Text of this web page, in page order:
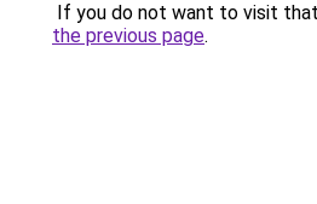
If you do not want to visit
the previous page.